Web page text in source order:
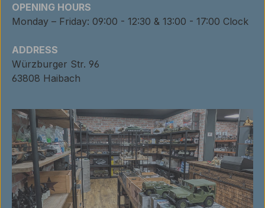
OPENING HOURS
Monday – Friday: 09:00 - 12:30 & 13:00 - 17:00 Clock
ADDRESS
Würzburger Str. 96
63808 Haibach